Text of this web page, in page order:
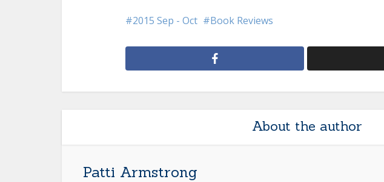
2015 Sep - Oct Book Reviews
About the author
Patti Armstrong